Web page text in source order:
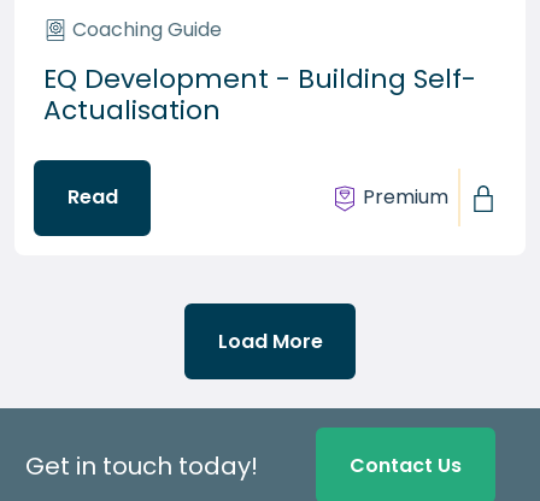
Coaching Guide
EQ Development - Building Self-
Actualisation
Read Premium
Load More
Get in touch today! Contact Us